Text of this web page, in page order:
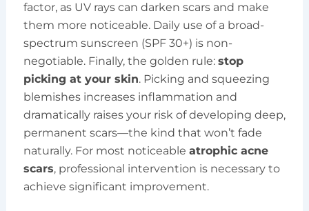
factor, as UV rays can darken scars and make
them more noticeable. Daily use of a broad-
spectrum sunscreen (SPF 30+) is non-
negotiable. Finally, the golden rule: stop
picking at your skin. Picking and squeezing
blemishes increases inflammation and
dramatically raises your risk of developing deep,
permanent scars—the kind that won’t fade
naturally. For most noticeable atrophic acne
scars, professional intervention is necessary to
achieve significant improvement.